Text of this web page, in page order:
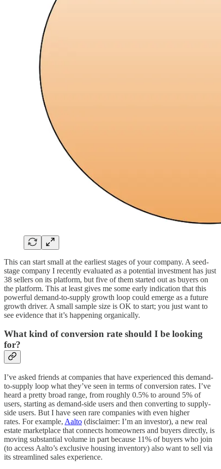
This can start small at the earliest stages of your company. A seed-
stage company I recently evaluated as a potential investment has just
38 sellers on its platform, but five of them started out as buyers on
the platform. This at least gives me some early indication that this
powerful demand-to-supply growth loop could emerge as a future
growth driver. A small sample size is OK to start; you just want to
see evidence that it’s happening organically.
What kind of conversion rate should I be looking
for?
I’ve asked friends at companies that have experienced this demand-
to-supply loop what they’ve seen in terms of conversion rates. I’ve
heard a pretty broad range, from roughly 0.5% to around 5% of
users, starting as demand-side users and then converting to supply-
side users. But I have seen rare companies with even higher
rates. For example, Aalto (disclaimer: I’m an investor), a new real
estate marketplace that connects homeowners and buyers directly, is
moving substantial volume in part because 11% of buyers who join
(to access Aalto’s exclusive housing inventory) also want to sell via
its streamlined sales experience.